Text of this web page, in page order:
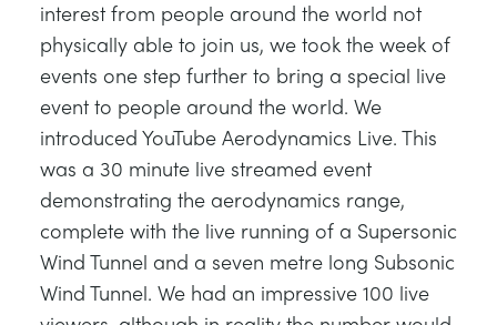
interest from people around the world not
physically able to join us, we took the week of
events one step further to bring a special live
event to people around the world. We
introduced YouTube Aerodynamics Live. This
was a 30 minute live streamed event
demonstrating the aerodynamics range,
complete with the live running of a Supersonic
Wind Tunnel and a seven metre long Subsonic
Wind Tunnel. We had an impressive 100 live